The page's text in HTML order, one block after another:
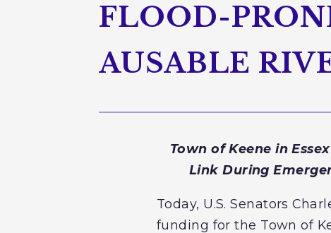
FLOOD-
AUSABLE
Town of Keene in
Link During
Today, U.S. Senators
funding for the Town of